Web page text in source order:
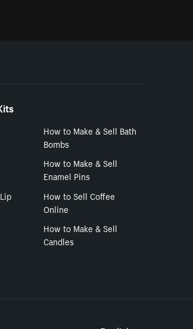
How to Make & Sell Bath
Bombs
How to Make & Sell
Enamel Pins
How to Sell Coffee
Online
How to Make & Sell
Candles